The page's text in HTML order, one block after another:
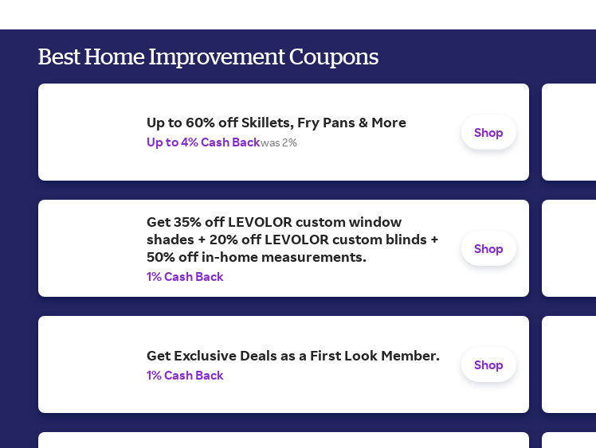
Best Home Improvement Coupons
Up to 60% off Skillets, Fry Pans & More
Up to 4% Cash Backwas 2%
Shop
Get 35% off LEVOLOR custom window
shades + 20% off LEVOLOR custom blinds +
50% off in-home measurements.
1% Cash Back
Shop
Get Exclusive Deals as a First Look Member.
1% Cash Back
Shop